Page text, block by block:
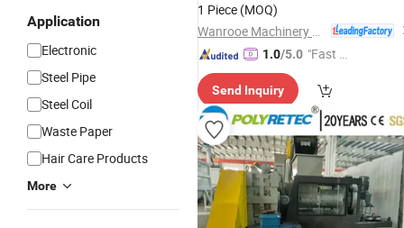
Application
Electronic
Steel Pipe
Steel Coil
Waste Paper
Hair Care Products
More
1 Piece (MOQ)
1.0/5.0 "Fast D
Send Inquiry